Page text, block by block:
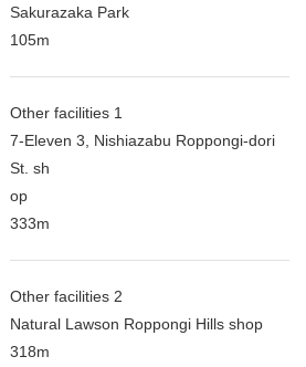
Sakurazaka Park
105m
Other facilities 1
7-Eleven 3, Nishiazabu Roppongi-dori
St. sh
op
333m
Other facilities 2
Natural Lawson Roppongi Hills shop
318m